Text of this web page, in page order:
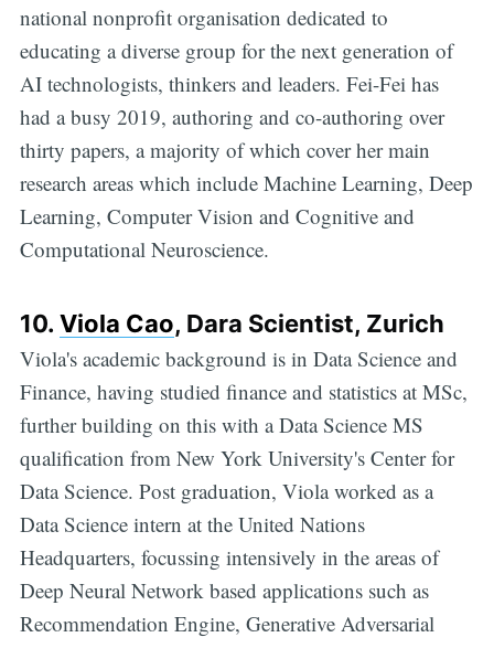
national nonprofit organisation dedicated to
educating a diverse group for the next generation of
AI technologists, thinkers and leaders. Fei-Fei has
had a busy 2019, authoring and co-authoring over
thirty papers, a majority of which cover her main
research areas which include Machine Learning, Deep
Learning, Computer Vision and Cognitive and
Computational Neuroscience.
10. Viola Cao, Dara Scientist, Zurich
Viola's academic background is in Data Science and
Finance, having studied finance and statistics at MSc,
further building on this with a Data Science MS
qualification from New York University's Center for
Data Science. Post graduation, Viola worked as a
Data Science intern at the United Nations
Headquarters, focussing intensively in the areas of
Deep Neural Network based applications such as
Recommendation Engine, Generative Adversarial